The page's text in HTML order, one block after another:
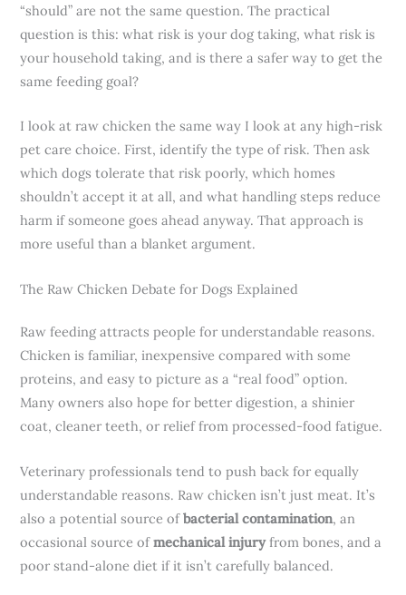
“should” are not the same question. The practical
question is this: what risk is your dog taking, what risk is
your household taking, and is there a safer way to get the
same feeding goal?
I look at raw chicken the same way I look at any high-risk
pet care choice. First, identify the type of risk. Then ask
which dogs tolerate that risk poorly, which homes
shouldn’t accept it at all, and what handling steps reduce
harm if someone goes ahead anyway. That approach is
more useful than a blanket argument.
The Raw Chicken Debate for Dogs Explained
Raw feeding attracts people for understandable reasons.
Chicken is familiar, inexpensive compared with some
proteins, and easy to picture as a “real food” option.
Many owners also hope for better digestion, a shinier
coat, cleaner teeth, or relief from processed-food fatigue.
Veterinary professionals tend to push back for equally
understandable reasons. Raw chicken isn’t just meat. It’s
also a potential source ofbacterial contamination, an
occasional source ofmechanical injuryfrom bones, and a
poor stand-alone diet if it isn’t carefully balanced.